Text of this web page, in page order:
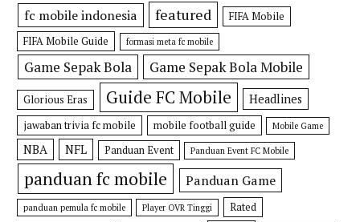
fc mobile indonesia featured
FIFA Mobile
FIFA Mobile Guide
formasi meta fc mobile
Game Sepak Bola Game Sepak Bola Mobile
Glorious Eras Guide FC Mobile Headlines
jawaban trivia fc mobile mobile football guide Mobile Game
NBA NFL Panduan Event Panduan Event FC Mobile
panduan fc mobile Panduan Game
panduan pemula fc mobile Player OVR Tinggi
Rated